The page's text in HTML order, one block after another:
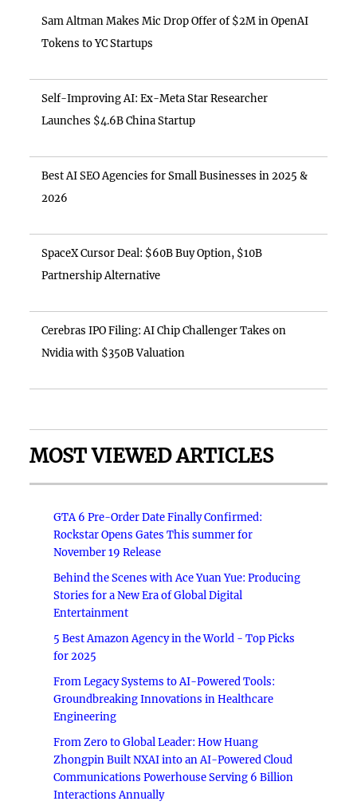
Sam Altman Makes Mic Drop Offer of $2M in OpenAI
Tokens to YC Startups
Self-Improving AI: Ex-Meta Star Researcher
Launches $4.6B China Startup
Best AI SEO Agencies for Small Businesses in 2025 &
2026
SpaceX Cursor Deal: $60B Buy Option, $10B
Partnership Alternative
Cerebras IPO Filing: AI Chip Challenger Takes on
Nvidia with $350B Valuation
MOST VIEWED ARTICLES
GTA 6 Pre-Order Date Finally Confirmed:
Rockstar Opens Gates This summer for
November 19 Release
Behind the Scenes with Ace Yuan Yue: Producing
Stories for a New Era of Global Digital
Entertainment
5 Best Amazon Agency in the World - Top Picks
for 2025
From Legacy Systems to AI-Powered Tools:
Groundbreaking Innovations in Healthcare
Engineering
From Zero to Global Leader: How Huang
Zhongpin Built NXAI into an AI-Powered Cloud
Communications Powerhouse Serving 6 Billion
Interactions Annually